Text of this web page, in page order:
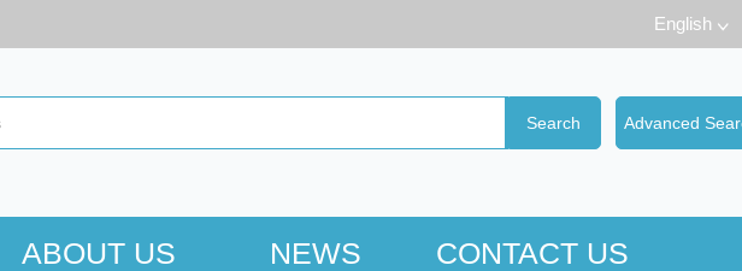
English
ABOUT US NEWS CONTACT US